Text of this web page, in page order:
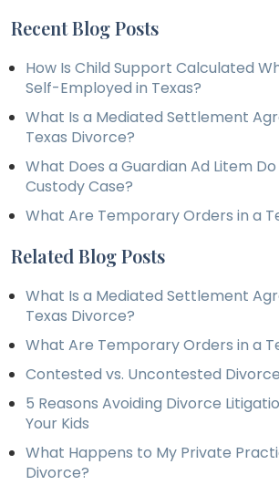
Recent Blog Posts
How Is Child Support Calculated
Self-Employed in Texas?
What Is a Mediated Settlement
Texas Divorce?
What Does a Guardian Ad Litem
Custody Case?
What Are Temporary Orders in a
Related Blog Posts
What Is a Mediated Settlement
Texas Divorce?
What Are Temporary Orders in a
Contested vs. Uncontested
5 Reasons Avoiding Divorce
Your Kids
What Happens to My Private
Divorce?